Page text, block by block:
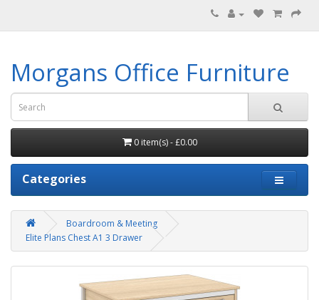
Morgans Office Furniture
0 item(s) - £0.00
Categories
Boardroom & Meeting
Elite Plans Chest A1 3 Drawer